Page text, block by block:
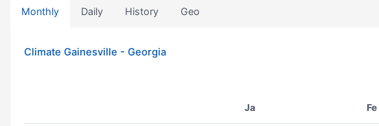
Monthly Daily History Geo
Climate Gainesville - Georgia
Ja Fe